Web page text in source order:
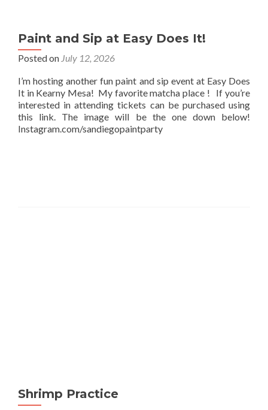
Paint and Sip at Easy Does It!
Posted on July 12, 2026
I’m hosting another fun paint and sip event at Easy Does
It in Kearny Mesa! My favorite matcha place ! If you’re
interested in attending tickets can be purchased using
this link. The image will be the one down below!
Instagram.com/sandiegopaintparty
Shrimp Practice